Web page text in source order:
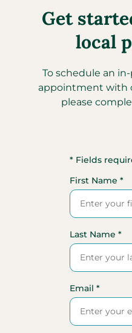
Get
local
To schedule an
appointment with
please
* Fields
First Name *
Last Name *
Email *